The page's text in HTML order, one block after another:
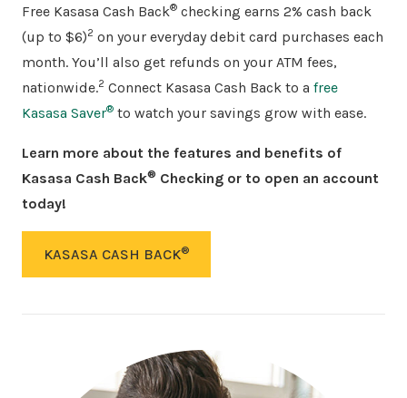
Free Kasasa Cash Back® checking earns 2% cash back
(up to $6)2 on your everyday debit card purchases each
month. You’ll also get refunds on your ATM fees,
nationwide.2 Connect Kasasa Cash Back to a free
Kasasa Saver® to watch your savings grow with ease.
Learn more about the features and benefits of
Kasasa Cash Back® Checking or to open an account
today!
KASASA CASH BACK®